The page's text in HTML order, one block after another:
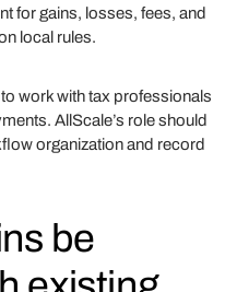
for gains, losses, fees, and
local rules.
work with tax professionals
AllScale’s role should
organization and record
be